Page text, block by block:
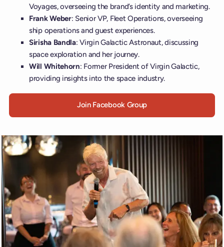
Voyages, overseeing the brand’s identity and marketing.
Frank Weber: Senior VP, Fleet Operations, overseeing
ship operations and guest experiences.
Sirisha Bandla: Virgin Galactic Astronaut, discussing
space exploration and her journey.
Will Whitehorn: Former President of Virgin Galactic,
providing insights into the space industry.
Join Facebook Group